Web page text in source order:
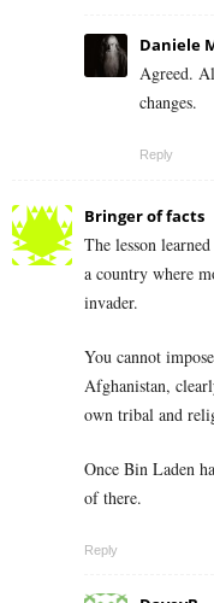
Daniele
Agreed.
changes.
Reply
Bringer of facts
The lesson
a country where
invader.
You cannot
Afghanistan,
own tribal and
Once Bin Laden
of there.
Reply